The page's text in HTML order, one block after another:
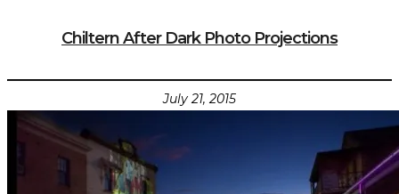
Chiltern After Dark Photo Projections
July 21, 2015